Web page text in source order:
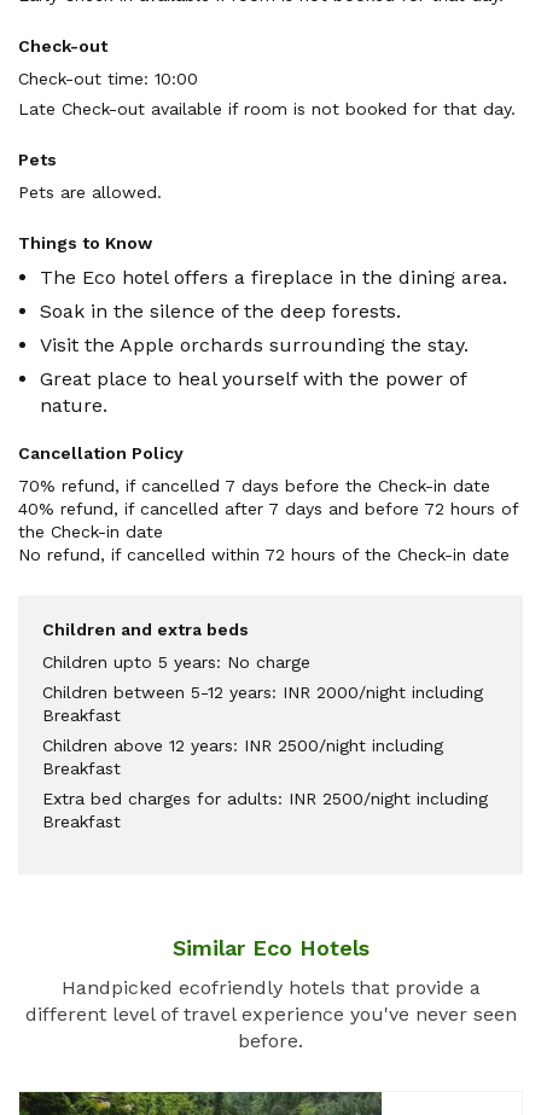
Check-out
Check-out time: 10:00
Late Check-out available if room is not booked for that day.
Pets
Pets are allowed.
Things to Know
The Eco hotel offers a fireplace in the dining area.
Soak in the silence of the deep forests.
Visit the Apple orchards surrounding the stay.
Great place to heal yourself with the power of
nature.
Cancellation Policy
70% refund, if cancelled 7 days before the Check-in date
40% refund, if cancelled after 7 days and before 72 hours of
the Check-in date
No refund, if cancelled within 72 hours of the Check-in date
Children and extra beds
Children upto 5 years: No charge
Children between 5-12 years: INR 2000/night including
Breakfast
Children above 12 years: INR 2500/night including
Breakfast
Extra bed charges for adults: INR 2500/night including
Breakfast
Similar Eco Hotels
Handpicked ecofriendly hotels that provide a
different level of travel experience you've never seen
before.